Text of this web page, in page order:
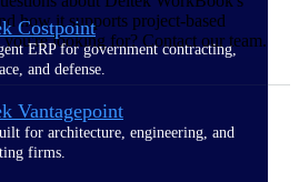
Costpoint
ERP for government contracting,
and defense.
Vantagepoint
for architecture, engineering, and
firms.
how it supports project-based
looking for? Contact our team.